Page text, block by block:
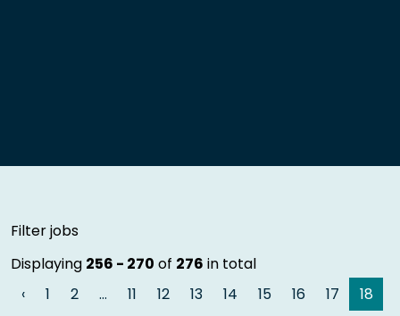
Skip to jobs search results
Filter jobs
Displaying 256 - 270 of 276 in total
‹
1 2 … 11 12 13 14 15 16 17
18